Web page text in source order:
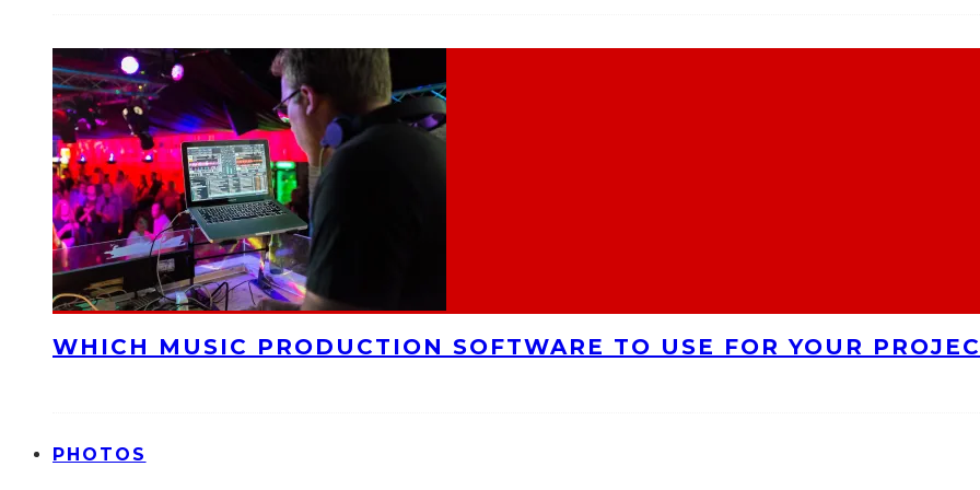
WHICH MUSIC PRODUCTION SOFTWARE TO USE FOR YOUR
PHOTOS